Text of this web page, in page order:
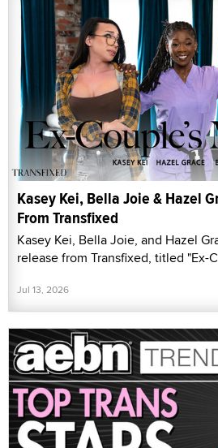
Kasey Kei, Bella Joie & Hazel
From Transfixed
Kasey Kei, Bella Joie, and Hazel
release from Transfixed, titled "Ex-
Jul 13, 2026